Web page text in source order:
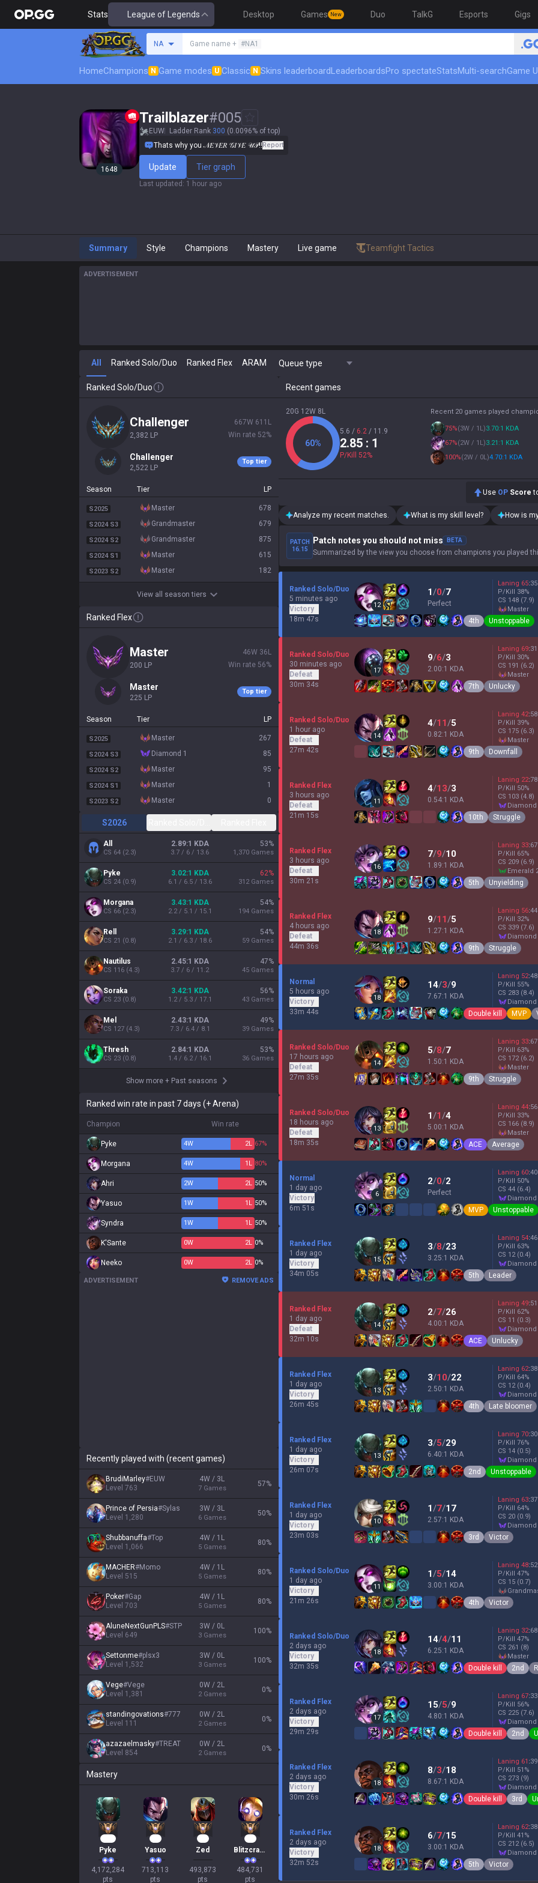
Stats League of Legends Desktop Games New Duo TalkG Esports Gigs
NA Game name + #NA1
HomeChampions N Game modes U Classic N Skins leaderboardLeaderboardsPro spectateStatsMulti-searchGame
1648
Trailblazer#005
EUW Ladder Rank 300 (0.0096% of top)
Thats why you 𝒩𝐸𝒱𝐸𝑅 𝒢𝐼𝒱𝐸 𝒰𝒫!!Report
Update Tier graph
Last updated : 1 hour ago
Summary Style Champions Mastery Live game Teamfight Tactics
ADVERTISEMENT
All Ranked Solo/Duo Ranked Flex ARAM Queue type
Ranked Solo/Duo
challenger
2,382 LP
667W 611 L
Win rate 52%
challenger
2,522 LP
Top tier
Season Tier LP
S2025 master 678
S2024 S3 grandmaster 679
S2024 S2 grandmaster 875
S2024 S1 master 615
S2023 S2 master 182
View all season tiers
Ranked Flex
master
200 LP
46W 36 L
Win rate 56%
master
225 LP
Top tier
Season Tier LP
S2025 master 267
S2024 S3 diamond 1 85
S2024 S2 master 95
S2024 S1 master 1
S2023 S2 master 0
S2026
All
CS 64 (2.3)
2.89:1 KDA
3.7 / 6 / 13.6
53%
1,370 Games
Pyke
CS 24 (0.9)
3.02:1 KDA
6.1 / 6.5 / 13.6
62%
312 Games
Morgana
CS 66 (2.3)
3.43:1 KDA
2.2 / 5.1 / 15.1
54%
194 Games
Rell
CS 21 (0.8)
3.29:1 KDA
2.1 / 6.3 / 18.6
54%
59 Games
Nautilus
CS 116 (4.3)
2.45:1 KDA
3.7 / 6 / 11.2
47%
45 Games
Soraka
CS 23 (0.8)
3.42:1 KDA
1.2 / 5.3 / 17.1
56%
43 Games
Mel
CS 127 (4.3)
2.43:1 KDA
7.3 / 6.4 / 8.1
49%
39 Games
Thresh
CS 23 (0.8)
2.84:1 KDA
1.4 / 6.2 / 16.1
53%
36 Games
Show more + Past seasons
Ranked win rate in past 7 days (+ Arena)
Champion Win rate
Pyke 4W 2L 67%
Morgana 4W 1 L 80%
Ahri 2W 2L 50%
Yasuo 1W 1 L 50%
Syndra 1W 1 L 50%
K'Sante 0W 2L 0%
Neeko 0W 2L 0%
ADVERTISEMENT REMOVE ADS
Recently played with (recent games)
BrudiMarley#EUW
Level 763
4W / 3L
7 Games
57%
Prince of Persia#Sylas
Level 1,280
3W / 3L
6 Games
50%
Shubbanuffa#Top
Level 1,066
4W / 1L
5 Games
80%
MACHER#Momo
Level 515
4W / 1L
5 Games
80%
Poker#Gap
Level 703
4W / 1L
5 Games
80%
AluneNextGunPLS#STP
Level 649
3W / 0L
3 Games
100%
Settonme#plsx3
Level 1,532
3W / 0L
3 Games
100%
Vege#Vege
Level 1,381
0W / 2L
2 Games
0%
standingovations#777
Level 111
0W / 2L
2 Games
0%
azazaelmasky#TREAT
Level 854
0W / 2L
2 Games
0%
Mastery
Pyke
4,172,284
pts
Yasuo
713,113
pts
Zed
493,873
pts
Blitzcrank
484,731
pts
Recent games
20G 12W 8L
60%
5.6 / 6.2 / 11.9
2.85 : 1
P/Kill 52%
Recent 20 games played
75%(3W / 1L)3.70:1 KDA
67%(2W / 1L)3.21:1 KDA
100%(2W / 0L)4.70:1 KDA
Use OP Score
Analyze my recent matches. What is my skill level? How is
PATCH
16.15
Patch notes you should not miss BETA
Summarized by the view you choose from champions you played
Ranked Solo/Duo
5 minutes ago
Victory
18m 47s
12
1/0/7
Perfect
Laning 65:35
P/Kill 38%
CS 148 (7.9)
master
4th Unstoppable
Ranked Solo/Duo
30 minutes ago
Defeat
30m 34s
17
9/6/3
2.00:1 KDA
Laning 69:31
P/Kill 30%
CS 191 (6.2)
master
7th Unlucky
Ranked Solo/Duo
1 hour ago
Defeat
27m 42s
14
4/11/5
0.82:1 KDA
Laning 42:58
P/Kill 39%
CS 175 (6.3)
master
9th Downfall
Ranked Flex
3 hours ago
Defeat
21m 15s
11
4/13/3
0.54:1 KDA
Laning 22:78
P/Kill 50%
CS 103 (4.8)
10th Struggle
Ranked Flex
3 hours ago
Defeat
30m 21s
16
7/9/10
1.89:1 KDA
Laning 33:67
P/Kill 65%
CS 209 (6.9)
emerald
5th Unyielding
Ranked Flex
4 hours ago
Defeat
44m 36s
18
9/11/5
1.27:1 KDA
Laning 56:44
P/Kill 32%
CS 339 (7.6)
diamond
9th Struggle
Normal
5 hours ago
Victory
33m 44s
18
14/3/9
7.67:1 KDA
Laning 52:48
P/Kill 55%
CS 283 (8.4)
Double kill MVP
Ranked Solo/Duo
17 hours ago
Defeat
27m 35s
14
5/8/7
1.50:1 KDA
Laning 33:67
P/Kill 63%
CS 172 (6.2)
master
9th Struggle
Ranked Solo/Duo
18 hours ago
Defeat
18m 35s
13
1/1/4
5.00:1 KDA
Laning 44:56
P/Kill 33%
CS 166 (8.9)
master
ACE Average
Normal
1 day ago
Victory
6m 51s
6
2/0/2
Perfect
Laning 60:40
P/Kill 50%
CS 44 (6.4)
MVP Unstoppable
Ranked Flex
1 day ago
Victory
34m 05s
15
3/8/23
3.25:1 KDA
Laning 54:46
P/Kill 63%
CS 12 (0.4)
5th Leader
Ranked Flex
1 day ago
Defeat
32m 10s
14
2/7/26
4.00:1 KDA
Laning 49:51
P/Kill 62%
CS 11 (0.3)
diamond
ACE Unlucky
Ranked Flex
1 day ago
Victory
26m 45s
13
3/10/22
2.50:1 KDA
Laning 62:38
P/Kill 64%
CS 12 (0.4)
4th Late bloomer
Ranked Flex
1 day ago
Victory
26m 07s
13
3/5/29
6.40:1 KDA
Laning 70:30
P/Kill 76%
CS 14 (0.5)
2nd Unstoppable
Ranked Flex
1 day ago
Victory
23m 03s
10
1/7/17
2.57:1 KDA
Laning 63:37
P/Kill 64%
CS 20 (0.9)
3rd Victor
Ranked Solo/Duo
1 day ago
Victory
21m 26s
11
1/5/14
3.00:1 KDA
Laning 48:52
P/Kill 47%
CS 15 (0.7)
4th Victor
Ranked Solo/Duo
2 days ago
Victory
32m 35s
18
14/4/11
6.25:1 KDA
Laning 32:68
P/Kill 47%
CS 261 (8)
master
Double kill 2nd
Ranked Flex
2 days ago
Victory
29m 29s
17
15/5/9
4.80:1 KDA
Laning 67:33
P/Kill 56%
CS 225 (7.6)
Double kill 2nd
Ranked Flex
2 days ago
Victory
30m 26s
18
8/3/18
8.67:1 KDA
Laning 61 :39
P/Kill 51 %
CS 273 (9)
Double kill 3rd
Ranked Flex
2 days ago
Victory
32m 52s
18
6/7/15
3.00:1 KDA
Laning 62:38
P/Kill 41 %
CS 212 (6.5)
5th Victor